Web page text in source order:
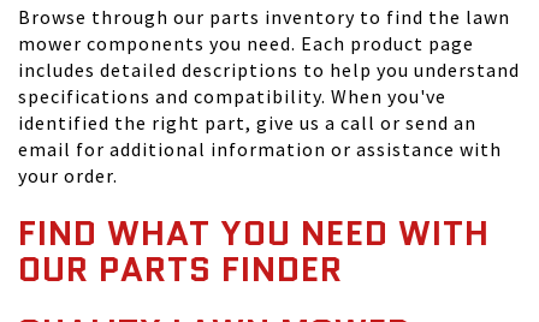
Browse through our parts inventory to find the lawn
mower components you need. Each product page
includes detailed descriptions to help you understand
specifications and compatibility. When you've
identified the right part, give us a call or send an
email for additional information or assistance with
your order.
FIND WHAT YOU NEED WITH
OUR PARTS FINDER